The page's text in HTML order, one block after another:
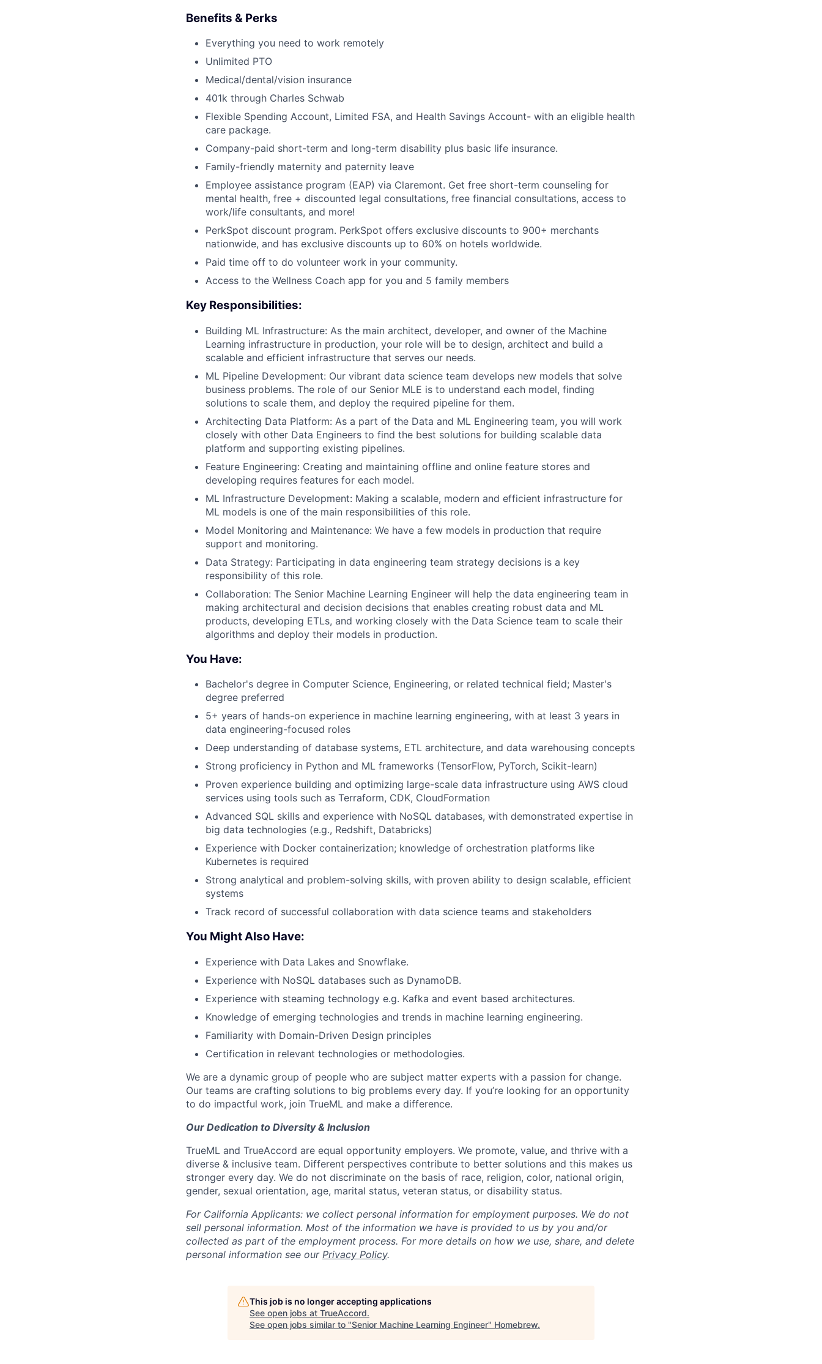
Benefits & Perks
Everything you need to work remotely
Unlimited PTO
Medical/dental/vision insurance
401k through Charles Schwab
Flexible Spending Account, Limited FSA, and Health Savings Account- with an eligible health
care package.
Company-paid short-term and long-term disability plus basic life insurance.
Family-friendly maternity and paternity leave
Employee assistance program (EAP) via Claremont. Get free short-term counseling for
mental health, free + discounted legal consultations, free financial consultations, access to
work/life consultants, and more!
PerkSpot discount program. PerkSpot offers exclusive discounts to 900+ merchants
nationwide, and has exclusive discounts up to 60% on hotels worldwide.
Paid time off to do volunteer work in your community.
Access to the Wellness Coach app for you and 5 family members
Key Responsibilities:
Building ML Infrastructure: As the main architect, developer, and owner of the Machine
Learning infrastructure in production, your role will be to design, architect and build a
scalable and efficient infrastructure that serves our needs.
ML Pipeline Development: Our vibrant data science team develops new models that solve
business problems. The role of our Senior MLE is to understand each model, finding
solutions to scale them, and deploy the required pipeline for them.
Architecting Data Platform: As a part of the Data and ML Engineering team, you will work
closely with other Data Engineers to find the best solutions for building scalable data
platform and supporting existing pipelines.
Feature Engineering: Creating and maintaining offline and online feature stores and
developing requires features for each model.
ML Infrastructure Development: Making a scalable, modern and efficient infrastructure for
ML models is one of the main responsibilities of this role.
Model Monitoring and Maintenance: We have a few models in production that require
support and monitoring.
Data Strategy: Participating in data engineering team strategy decisions is a key
responsibility of this role.
Collaboration: The Senior Machine Learning Engineer will help the data engineering team in
making architectural and decision decisions that enables creating robust data and ML
products, developing ETLs, and working closely with the Data Science team to scale their
algorithms and deploy their models in production.
You Have:
Bachelor's degree in Computer Science, Engineering, or related technical field; Master's
degree preferred
5+ years of hands-on experience in machine learning engineering, with at least 3 years in
data engineering-focused roles
Deep understanding of database systems, ETL architecture, and data warehousing concepts
Strong proficiency in Python and ML frameworks (TensorFlow, PyTorch, Scikit-learn)
Proven experience building and optimizing large-scale data infrastructure using AWS cloud
services using tools such as Terraform, CDK, CloudFormation
Advanced SQL skills and experience with NoSQL databases, with demonstrated expertise in
big data technologies (e.g., Redshift, Databricks)
Experience with Docker containerization; knowledge of orchestration platforms like
Kubernetes is required
Strong analytical and problem-solving skills, with proven ability to design scalable, efficient
systems
Track record of successful collaboration with data science teams and stakeholders
You Might Also Have:
Experience with Data Lakes and Snowflake.
Experience with NoSQL databases such as DynamoDB.
Experience with steaming technology e.g. Kafka and event based architectures.
Knowledge of emerging technologies and trends in machine learning engineering.
Familiarity with Domain-Driven Design principles
Certification in relevant technologies or methodologies.
We are a dynamic group of people who are subject matter experts with a passion for change.
Our teams are crafting solutions to big problems every day. If you’re looking for an opportunity
to do impactful work, join TrueML and make a difference.
Our Dedication to Diversity & Inclusion
TrueML and TrueAccord are equal opportunity employers. We promote, value, and thrive with a
diverse & inclusive team. Different perspectives contribute to better solutions and this makes us
stronger every day. We do not discriminate on the basis of race, religion, color, national origin,
gender, sexual orientation, age, marital status, veteran status, or disability status.
For California Applicants: we collect personal information for employment purposes. We do not
sell personal information. Most of the information we have is provided to us by you and/or
collected as part of the employment process. For more details on how we use, share, and delete
personal information see our Privacy Policy.
This job is no longer accepting applications
See open jobs at TrueAccord.
See open jobs similar to "Senior Machine Learning Engineer" Homebrew.